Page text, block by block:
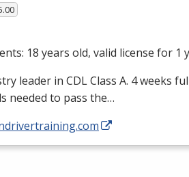
18 years old, valid license for 1
leader in CDLClass A. 4 weeks
needed to pass the…